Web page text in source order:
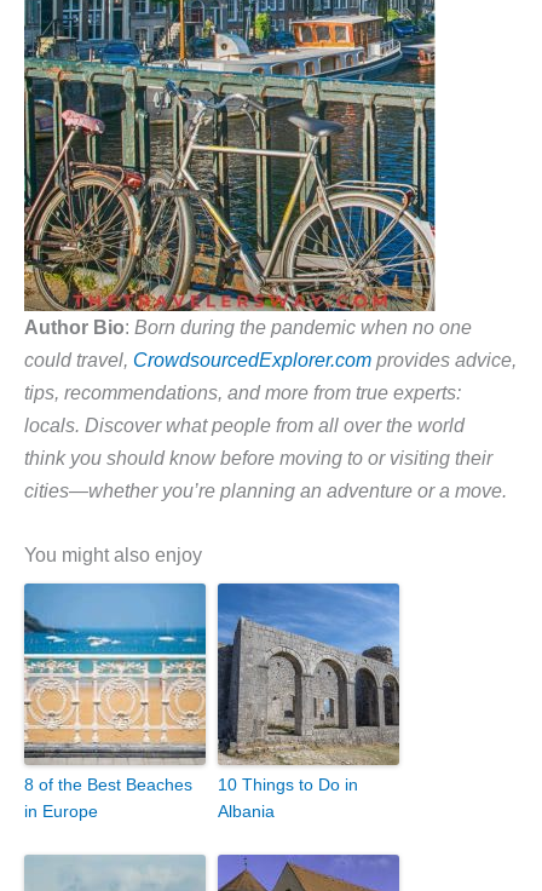
Author Bio: Born during the pandemic when no one
could travel, CrowdsourcedExplorer.com provides advice,
tips, recommendations, and more from true experts:
locals. Discover what people from all over the world
think you should know before moving to or visiting their
cities—whether you’re planning an adventure or a move.
You might also enjoy
8 of the Best Beaches
in Europe
10 Things to Do in
Albania